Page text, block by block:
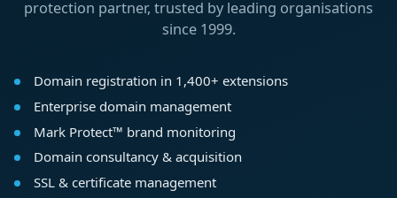
protection partner, trusted by leading organisations
since 1999.
Domain registration in 1,400+ extensions
Enterprise domain management
Mark Protect™ brand monitoring
Domain consultancy & acquisition
SSL & certificate management